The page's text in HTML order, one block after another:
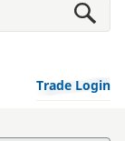
Trade Login